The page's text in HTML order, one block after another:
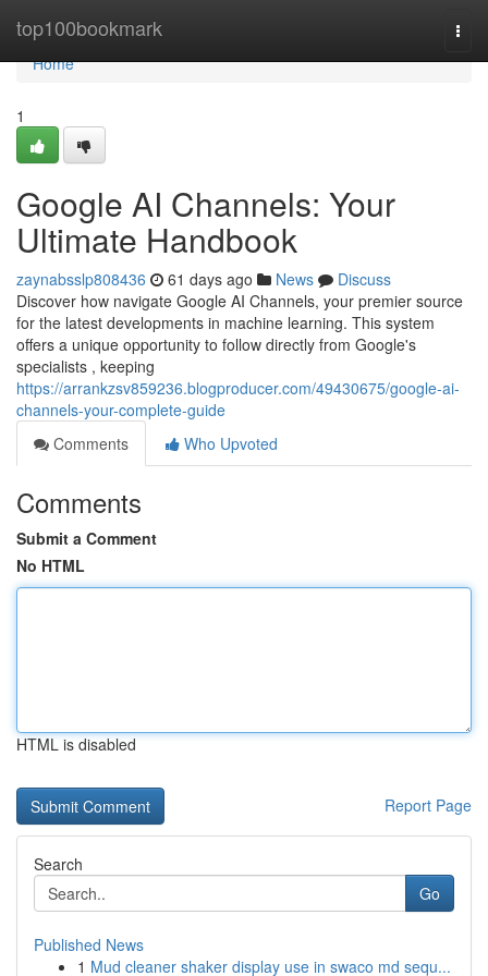
top100bookmark
Home
Home
1
Google AI Channels: Your
Ultimate Handbook
zaynabsslp808436 61 days ago News
Discuss
Discover how navigate Google AI Channels, your premier source
for the latest developments in machine learning. This system
offers a unique opportunity to follow directly from Google's
specialists , keeping
https://arrankzsv859236.blogproducer.com/49430675/google-ai-
channels-your-complete-guide
Comments
Who Upvoted
Comments
Submit a Comment
No HTML
HTML is disabled
Report Page
Search
Go
Published News
1 Mud cleaner shaker display use in swaco md sequ...